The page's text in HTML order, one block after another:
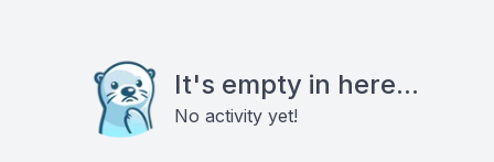
It's empty in here...
No activity yet!